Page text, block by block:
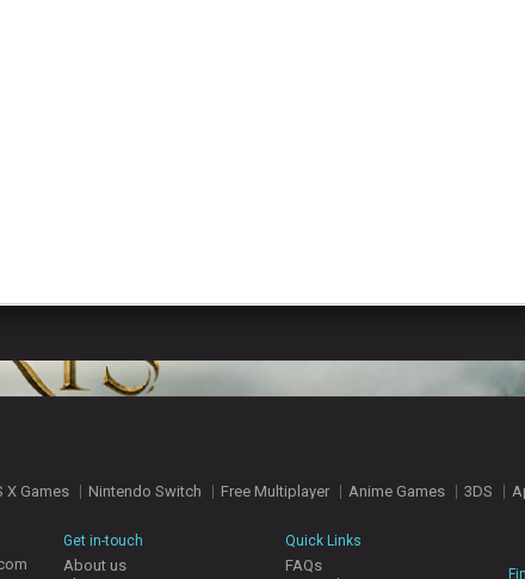
X Games Nintendo Switch Free Multiplayer Anime Games 3DS
Get in-touch
About us
Quick Links
FAQs